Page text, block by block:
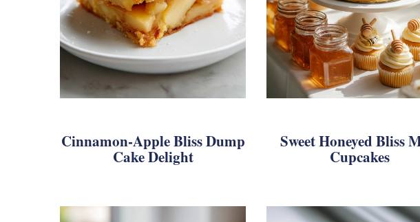
Cinnamon-Apple Bliss Dump
Cake Delight
Sweet Honeyed Bliss
Cupcakes